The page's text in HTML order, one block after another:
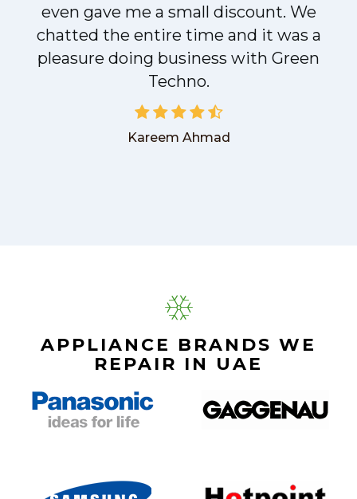
even gave me a small discount. We
chatted the entire time and it was a
pleasure doing business with Green
Techno.
Kareem Ahmad
APPLIANCE BRANDS WE
REPAIR IN UAE